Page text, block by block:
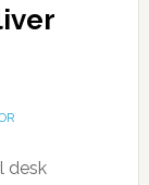
desk